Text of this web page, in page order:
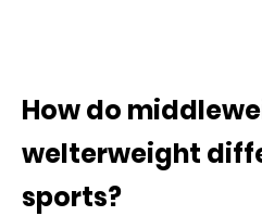
How do
welterweight
sports?